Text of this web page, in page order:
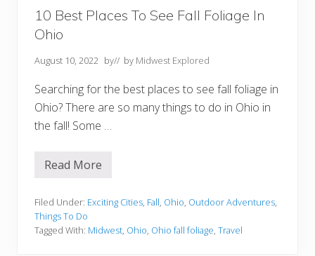
s
i
10 Best Places To See Fall Foliage In
Ohio
August 10, 2022 by// by Midwest Explored
Searching for the best places to see fall foliage in
Ohio? There are so many things to do in Ohio in
the fall! Some …
1
e
s
t
P
Read More
Filed Under: Exciting Cities, Fall, Ohio, Outdoor Adventures,
Things To Do
Tagged With: Midwest, Ohio, Ohio fall foliage, Travel